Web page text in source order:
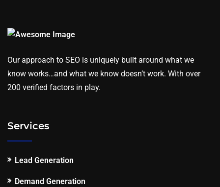
Our approach to SEO is uniquely built around what we
know works…and what we know doesn’t work. With over
200 verified factors in play.
Services
Lead Generation
Demand Generation